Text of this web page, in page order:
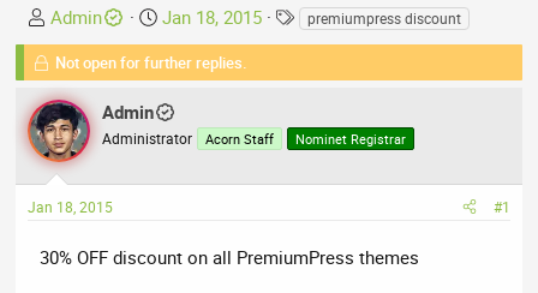
T
h
e
a
d
s
a
t
Admin
S
t
a
t
d
t
Jan 18, 2015
T
a
premiumpress discount
Not open for further replies.
Admin
Administrator Acorn Staff Nominet Registrar
Jan 18, 2015 #1
30% OFF discount on all PremiumPress themes